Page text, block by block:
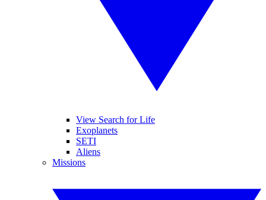
View Search for Life
Exoplanets
SETI
Aliens
Missions